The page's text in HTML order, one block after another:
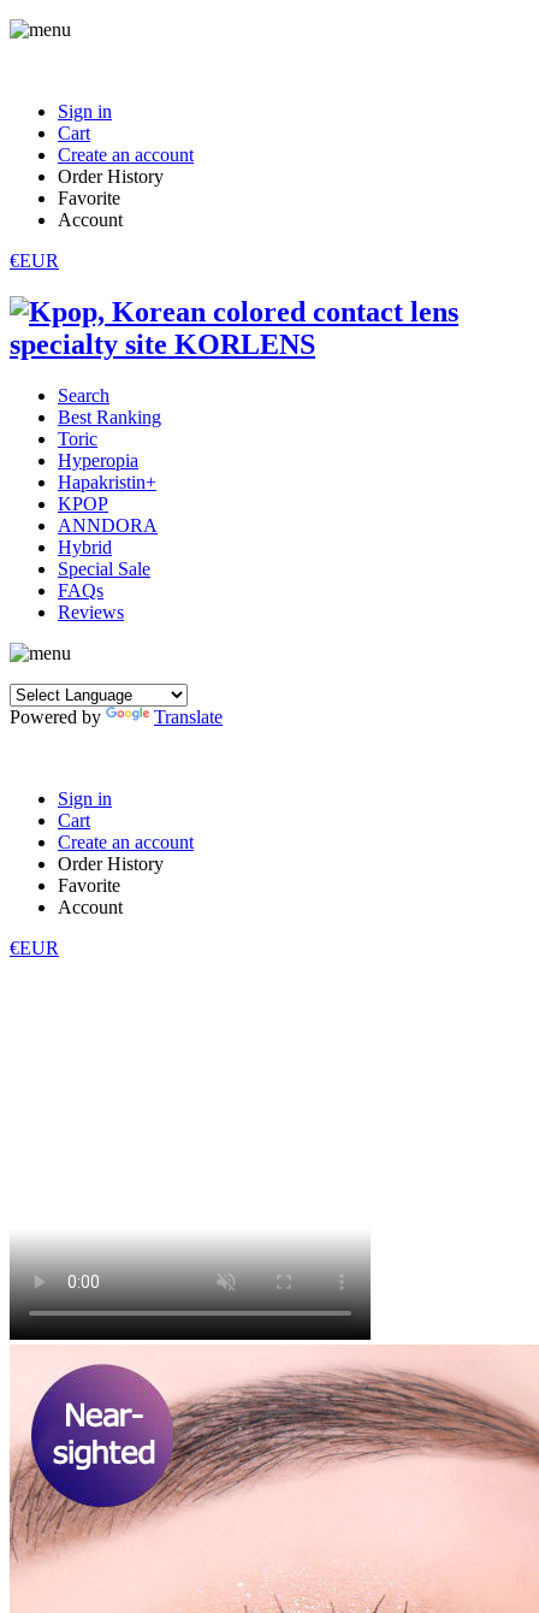
Sign in
Cart
Create an account
Order History
Favorite
Account
€EUR
Search
Best Ranking
Toric
Hyperopia
Hapakristin+
KPOP
ANNDORA
Hybrid
Special Sale
FAQs
Reviews
Powered by Translate
Sign in
Cart
Create an account
Order History
Favorite
Account
€EUR